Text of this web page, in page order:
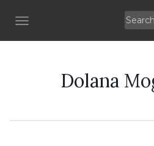
TOGGLE NAVIGATION
Dolana